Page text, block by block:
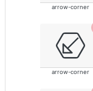
arrow-corner
arrow-corner